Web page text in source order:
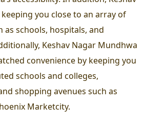
you close to an array of
as schools, hospitals, and
Keshav Nagar Mundhwa
convenience by keeping you
schools and colleges,
shopping avenues such as
Marketcity.